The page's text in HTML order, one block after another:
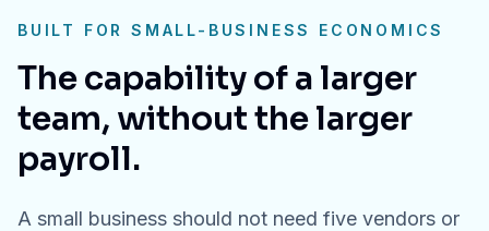
BUILT FOR SMALL-BUSINESS ECONOMICS
The capability of a larger
team, without the larger
payroll.
A small business should not need five vendors or